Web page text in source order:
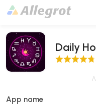
Daily
4.3 Score
App name